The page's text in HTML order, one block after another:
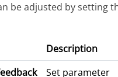
be adjusted by setting
Description
Set parameter